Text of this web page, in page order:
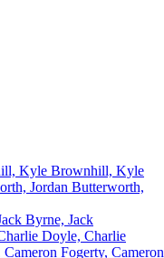
Brownhill, Kyle
Butterworth,
Byrne, Jack
Doyle, Charlie
Fogerty, Cameron